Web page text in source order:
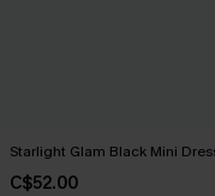
Starlight Glam Black Mini
C$52.00